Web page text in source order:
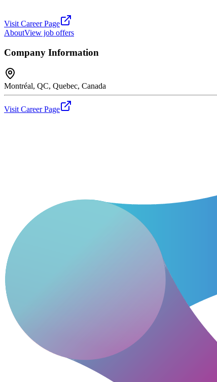
Visit Career Page
AboutView job offers
Company Information
Montréal, QC, Quebec, Canada
Visit Career Page